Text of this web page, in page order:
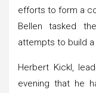
efforts to form a
Bellen tasked
attempts to build
Herbert Kickl,
evening that he